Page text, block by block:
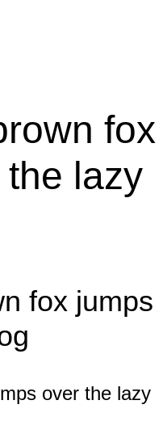
fox
lazy
fox jumps
over the lazy